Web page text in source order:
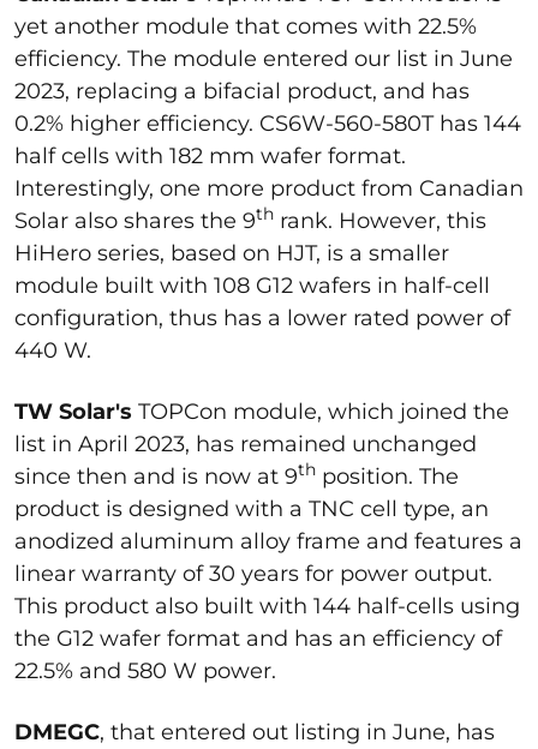
yet another module that comes with 22.5%
efficiency. The module entered our list in June
2023, replacing a bifacial product, and has
0.2% higher efficiency. CS6W-560-580T has 144
half cells with 182 mm wafer format.
Interestingly, one more product from Canadian
Solar also shares the 9th rank. However, this
HiHero series, based on HJT, is a smaller
module built with 108 G12 wafers in half-cell
configuration, thus has a lower rated power of
440 W.
TW Solar's TOPCon module, which joined the
list in April 2023, has remained unchanged
since then and is now at 9th position. The
product is designed with a TNC cell type, an
anodized aluminum alloy frame and features a
linear warranty of 30 years for power output.
This product also built with 144 half-cells using
the G12 wafer format and has an efficiency of
22.5% and 580 W power.
DMEGC, that entered out listing in June, has